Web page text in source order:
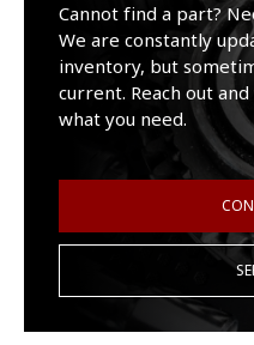
Cannot find a part?
We are constantly
inventory, but
current. Reach out
what you need.